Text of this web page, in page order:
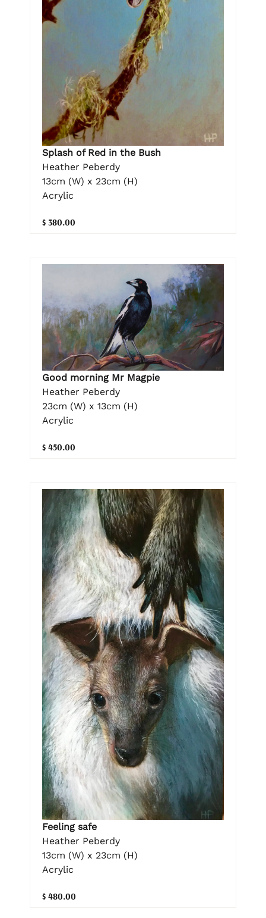
Splash of Red in the Bush
Heather Peberdy
13cm (W) x 23cm (H)
Acrylic
$ 380.00
Good morning Mr Magpie
Heather Peberdy
23cm (W) x 13cm (H)
Acrylic
$ 450.00
Feeling safe
Heather Peberdy
13cm (W) x 23cm (H)
Acrylic
$ 480.00